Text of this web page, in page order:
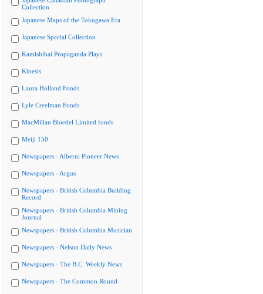
Collection
Japanese Maps of the Tokugawa Era
Japanese Special Collection
Kamishibai Propaganda Plays
Kinesis
Laura Holland Fonds
Lyle Creelman Fonds
MacMillan Bloedel Limited fonds
Meiji 150
Newspapers - Alberni Pioneer News
Newspapers - Argus
Newspapers - British Columbia Building
Record
Newspapers - British Columbia Mining
Journal
Newspapers - British Columbia Musician
Newspapers - Nelson Daily News
Newspapers - The B.C. Weekly News
Newspapers - The Common Round